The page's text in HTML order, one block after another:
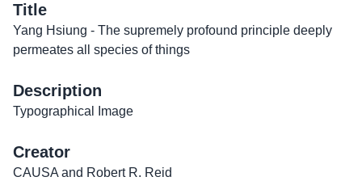
Title
Yang Hsiung - The supremely profound principle deeply
permeates all species of things
Description
Typographical Image
Creator
CAUSA and Robert R. Reid